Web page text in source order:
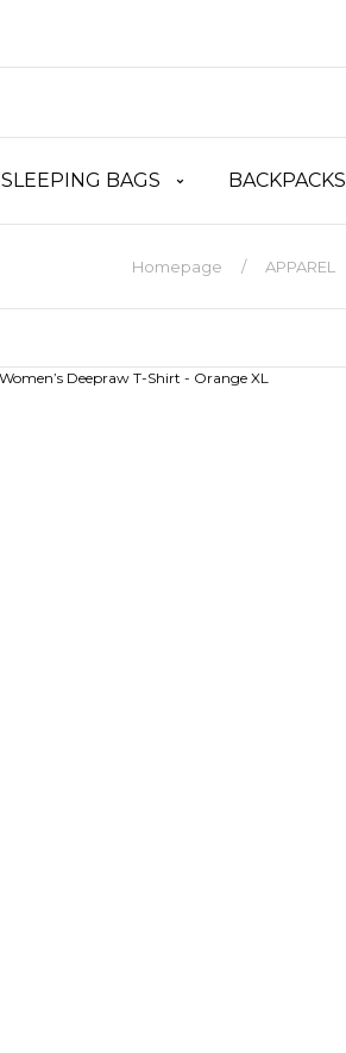
SLEEPING BAGS BACKPACKS
Homepage APPAREL